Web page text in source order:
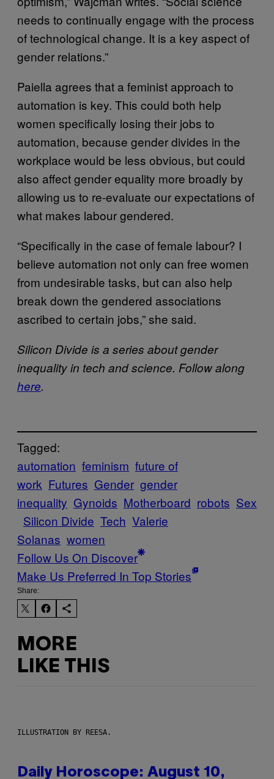
needs to continually engage with the process
of technological change. It is a key aspect of
gender relations.”
Paiella agrees that a feminist approach to
automation is key. This could both help
women specifically losing their jobs to
automation, because gender divides in the
workplace would be less obvious, but could
also affect gender equality more broadly by
allowing us to re-evaluate our expectations of
what makes labour gendered.
“Specifically in the case of female labour? I
believe automation not only can free women
from undesirable tasks, but can also help
break down the gendered associations
ascribed to certain jobs,” she said.
Silicon Divide is a series about gender
inequality in tech and science. Follow along
here.
Tagged:
automation feminism future of
work Futures Gender gender
inequality Gynoids Motherboard robots Sex
Silicon Divide Tech Valerie
Solanas women
Follow Us On Discover
Make Us Preferred In Top Stories
Share:
MORE
LIKE THIS
ILLUSTRATION BY REESA.
Daily Horoscope: August 10,